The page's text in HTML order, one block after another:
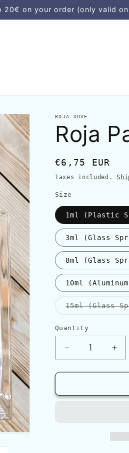
20€ on your order (only valid
ROJA DOVE
Roja
Regular
price
€6,75 EUR
Taxes included.
Size
1ml (Plastic
3ml (Glass
8ml (Glass
10ml
15ml (Glass
Quantity
Quantity
Decrease
quantity
for
Parfums
for